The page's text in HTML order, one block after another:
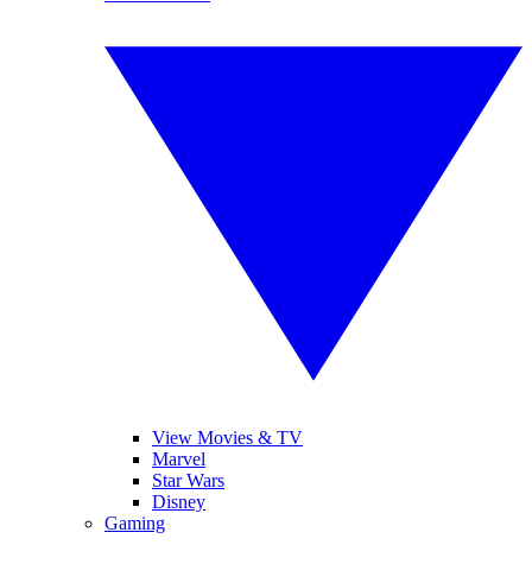
View Movies & TV
Marvel
Star Wars
Disney
Gaming